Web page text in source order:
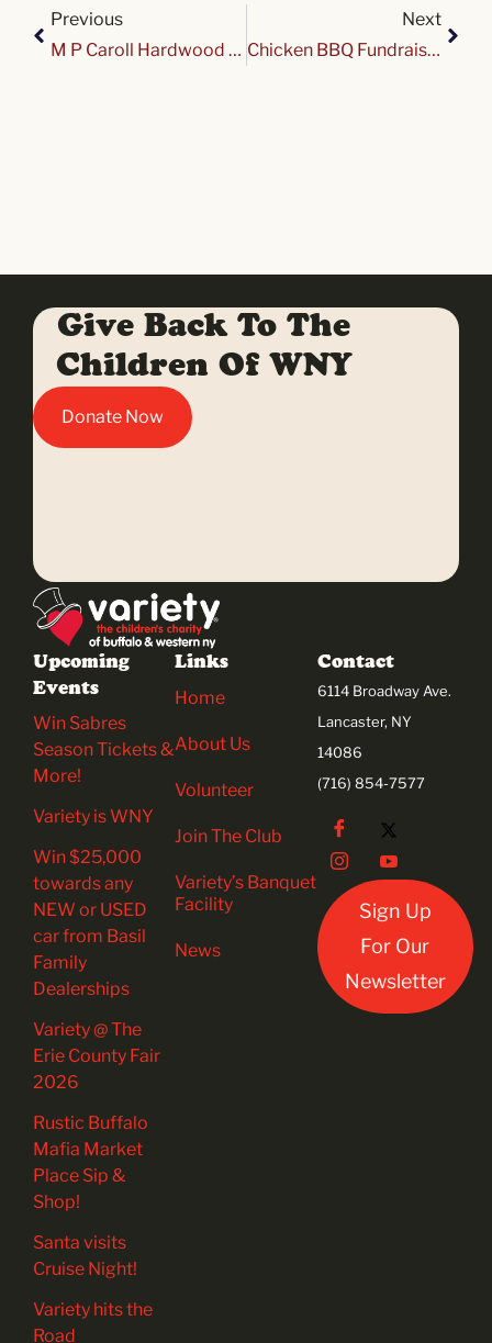
Previous
M P Caroll Hardwood Cruise Night at Variety
Next
Chicken BBQ Fundraiser for Variety Club
Give Back To The
Children Of WNY
Donate Now
Contact
6114 Broadway Ave.
Lancaster, NY
14086
(716) 854-7577
Sign Up
For Our
Newsletter
Upcoming
Events
Win Sabres
Season Tickets &
More!
Variety is WNY
Win $25,000
towards any
NEW or USED
car from Basil
Family
Dealerships
Variety @ The
Erie County Fair
2026
Rustic Buffalo
Mafia Market
Place Sip &
Shop!
Santa visits
Cruise Night!
Variety hits the
Road
Links
Home
About Us
Volunteer
Join The Club
Variety’s Banquet
Facility
News